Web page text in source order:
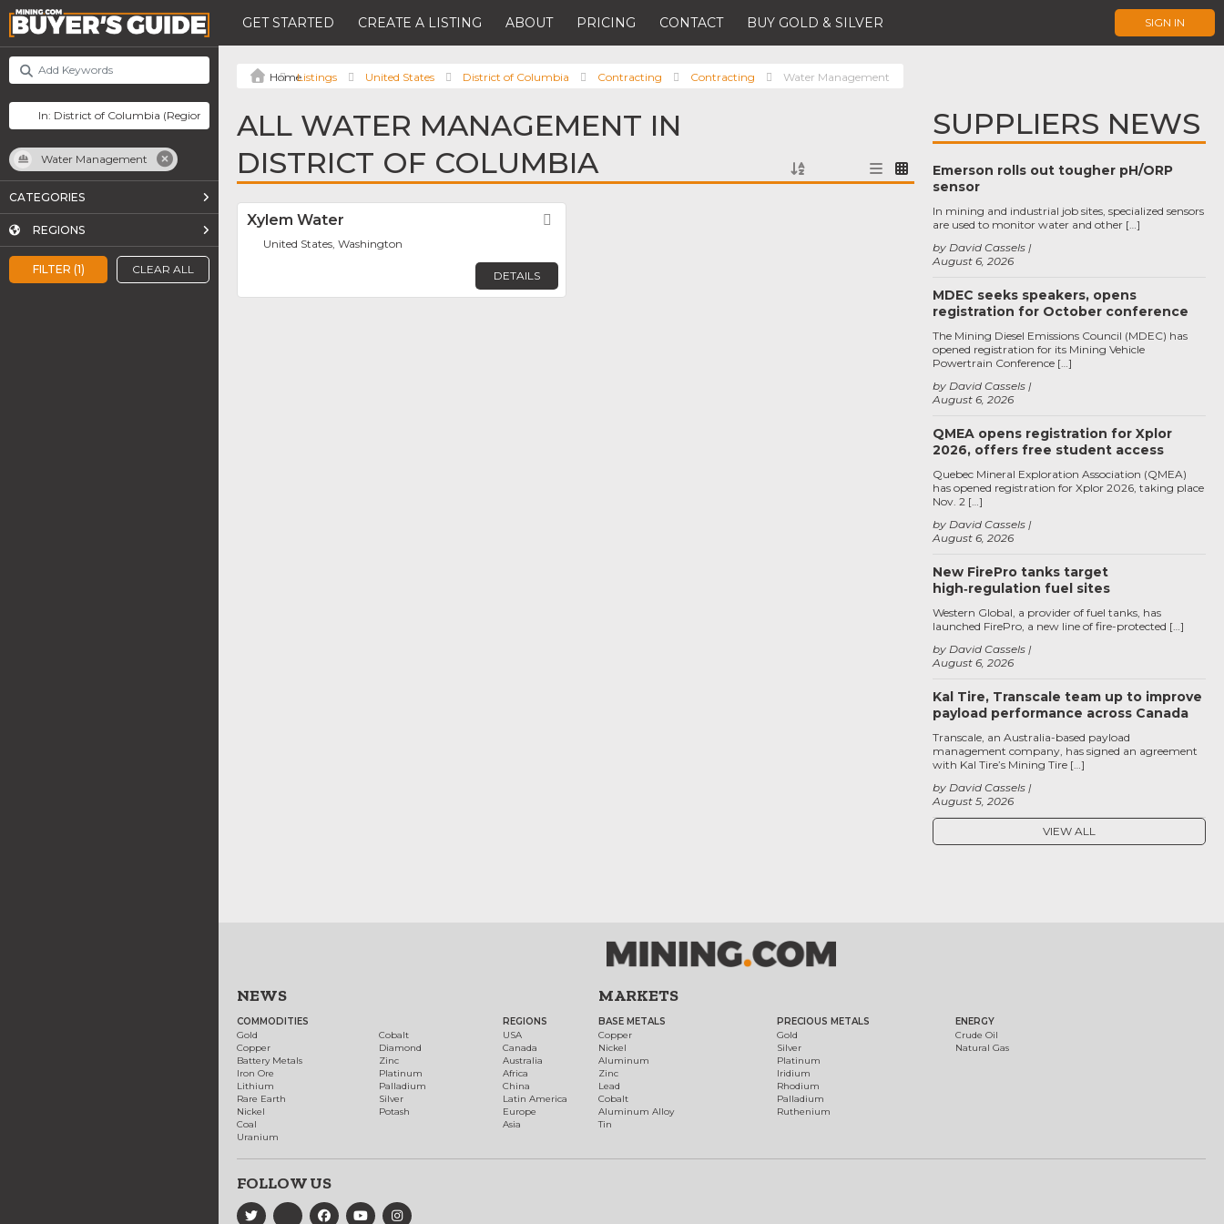
GET STARTED CREATE A LISTING ABOUT PRICING CONTACT BUY GOLD & SILVER SIGN IN
FILTER (1) CLEAR ALL
Water Management
CATEGORIES
REGIONS
Listings United States District of Columbia Contracting Contracting Water Management
ALL WATER MANAGEMENT IN
DISTRICT OF COLUMBIA
Xylem Water
United States, Washington
DETAILS
SUPPLIERS NEWS
Emerson rolls out tougher pH/ORP
sensor
August 6, 2026
by David Cassels
In mining and industrial job sites, specialized sensors
are used to monitor water and other […]
MDEC seeks speakers, opens
registration for October conference
August 6, 2026
by David Cassels
The Mining Diesel Emissions Council (MDEC) has
opened registration for its Mining Vehicle
Powertrain Conference […]
QMEA opens registration for Xplor
2026, offers free student access
August 6, 2026
by David Cassels
Quebec Mineral Exploration Association (QMEA)
has opened registration for Xplor 2026, taking place
Nov. 2 […]
New FirePro tanks target
high‑regulation fuel sites
August 6, 2026
by David Cassels
Western Global, a provider of fuel tanks, has
launched FirePro, a new line of fire-protected […]
Kal Tire, Transcale team up to improve
payload performance across Canada
August 5, 2026
by David Cassels
Transcale, an Australia-based payload
management company, has signed an agreement
with Kal Tire’s Mining Tire […]
VIEW ALL
NEWS
COMMODITIES
Gold
Copper
Battery Metals
Iron Ore
Lithium
Rare Earth
Nickel
Coal
Uranium
Cobalt
Diamond
Zinc
Platinum
Palladium
Silver
Potash
REGIONS
USA
Canada
Australia
Africa
China
Latin America
Europe
Asia
MARKETS
BASE METALS
Copper
Nickel
Aluminum
Zinc
Lead
Cobalt
Aluminum Alloy
Tin
PRECIOUS METALS
Gold
Silver
Platinum
Iridium
Rhodium
Palladium
Ruthenium
ENERGY
Crude Oil
Natural Gas
FOLLOW US